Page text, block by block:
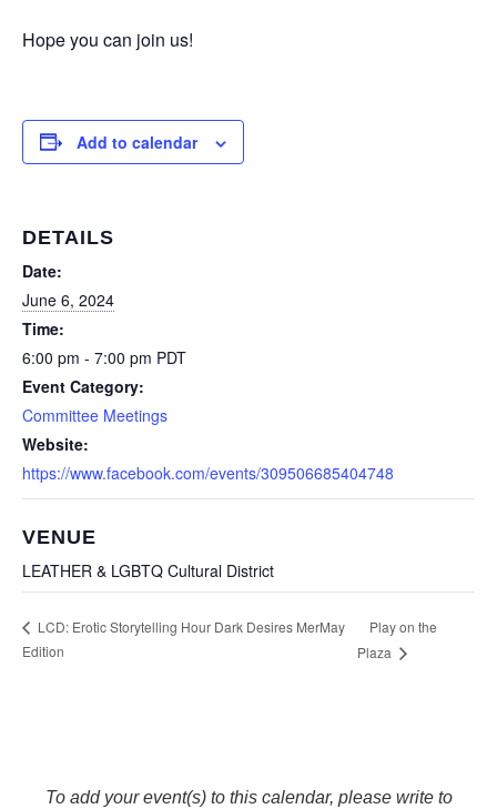
Hope you can join us!
Add to calendar
DETAILS
Date:
June 6, 2024
Time:
6:00 pm - 7:00 pm PDT
Event Category:
Committee Meetings
Website:
https://www.facebook.com/events/309506685404748
VENUE
LEATHER & LGBTQ Cultural District
LCD: Erotic Storytelling Hour Dark Desires MerMay
Edition
Play on the
Plaza
To add your event(s) to this calendar, please write to